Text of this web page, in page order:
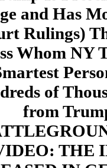
and Has
Rulings)
Whom NY
of
from
THE